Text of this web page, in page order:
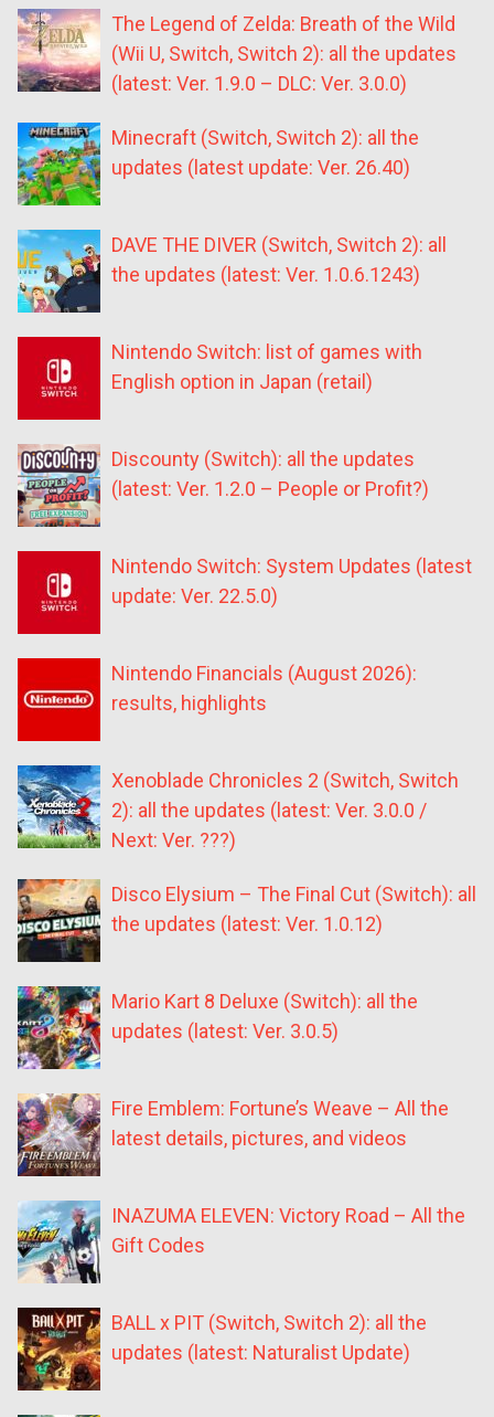
The Legend of Zelda: Breath of the Wild
(Wii U, Switch, Switch 2): all the updates
(latest: Ver. 1.9.0 – DLC: Ver. 3.0.0)
Minecraft (Switch, Switch 2): all the
updates (latest update: Ver. 26.40)
DAVE THE DIVER (Switch, Switch 2): all
the updates (latest: Ver. 1.0.6.1243)
Nintendo Switch: list of games with
English option in Japan (retail)
Discounty (Switch): all the updates
(latest: Ver. 1.2.0 – People or Profit?)
Nintendo Switch: System Updates (latest
update: Ver. 22.5.0)
Nintendo Financials (August 2026):
results, highlights
Xenoblade Chronicles 2 (Switch, Switch
2): all the updates (latest: Ver. 3.0.0 /
Next: Ver. ???)
Disco Elysium – The Final Cut (Switch): all
the updates (latest: Ver. 1.0.12)
Mario Kart 8 Deluxe (Switch): all the
updates (latest: Ver. 3.0.5)
Fire Emblem: Fortune’s Weave – All the
latest details, pictures, and videos
INAZUMA ELEVEN: Victory Road – All the
Gift Codes
BALL x PIT (Switch, Switch 2): all the
updates (latest: Naturalist Update)